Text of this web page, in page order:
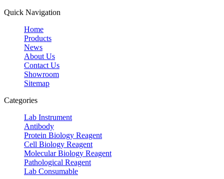
Quick Navigation
Home
Products
News
About Us
Contact Us
Showroom
Sitemap
Categories
Lab Instrument
Antibody
Protein Biology Reagent
Cell Biology Reagent
Molecular Biology Reagent
Pathological Reagent
Lab Consumable